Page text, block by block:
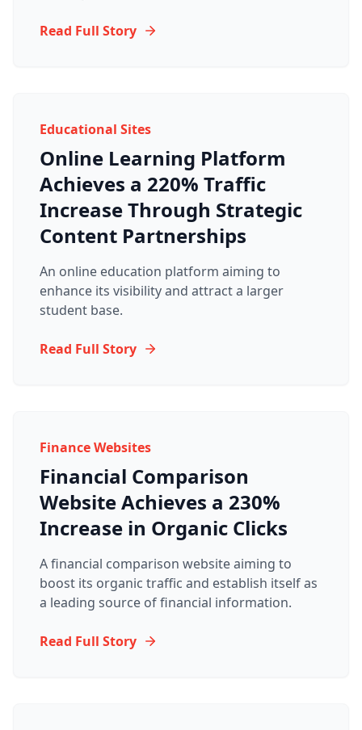
Read Full Story
Educational Sites
Online Learning Platform
Achieves a 220% Traffic
Increase Through Strategic
Content Partnerships
An online education platform aiming to
enhance its visibility and attract a larger
student base.
Read Full Story
Finance Websites
Financial Comparison
Website Achieves a 230%
Increase in Organic Clicks
A financial comparison website aiming to
boost its organic traffic and establish itself as
a leading source of financial information.
Read Full Story